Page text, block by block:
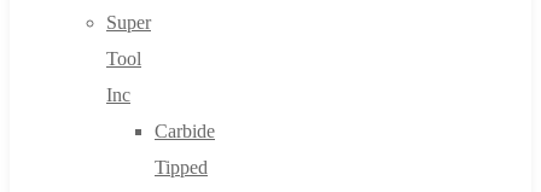
Super
Tool
Inc
Carbide
Tipped